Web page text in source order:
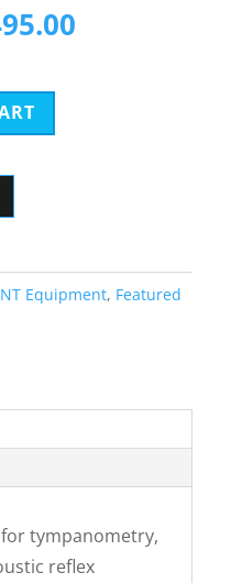
Current
Equipment, Featured
tympanometry,
reflex